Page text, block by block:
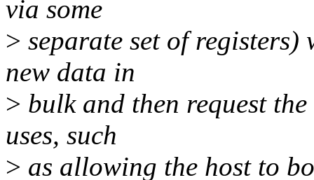
via some
> separate set of
new data in
> bulk and then request
uses, such
> as allowing the host to